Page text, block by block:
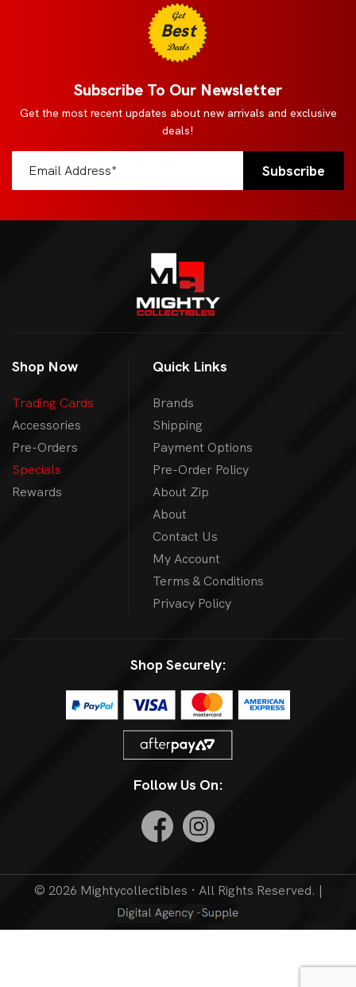
Get
Best
Deals
Subscribe To Our Newsletter
Get the most recent updates about new arrivals and exclusive
deals!
Shop Now
Trading Cards
Accessories
Pre-Orders
Specials
Rewards
Quick Links
Brands
Shipping
Payment Options
Pre-Order Policy
About Zip
About
Contact Us
My Account
Terms & Conditions
Privacy Policy
Shop Securely:
Follow Us On:
© 2026 Mightycollectibles · All Rights Reserved. |